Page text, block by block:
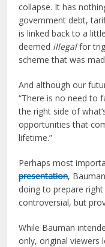
collapse. It has
government debt,
is linked back to a
deemed illegalfor
scheme that was
And although our
“There is no need to
the right side of
opportunities that
lifetime.”
Perhaps most
presentation,
doing to prepare right
controversial, but
While Bauman
only, original viewers